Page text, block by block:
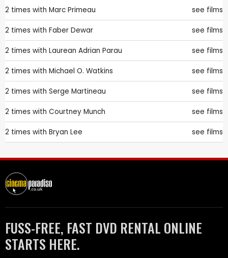
2 times with Marc Primeau see films
2 times with Faber Dewar see films
2 times with Laurean Adrian Parau see films
2 times with Michael O. Watkins see films
2 times with Serge Martineau see films
2 times with Courtney Munch see films
2 times with Bryan Lee see films
FUSS-FREE, FAST DVD RENTAL ONLINE
STARTS HERE.